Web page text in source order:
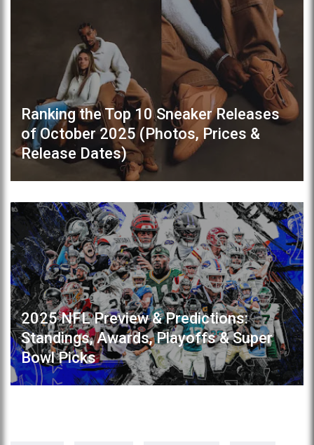
Ranking the Top 10 Sneaker Releases
of October 2025 (Photos, Prices &
Release Dates)
2025 NFL Preview & Predictions:
Standings, Awards, Playoffs & Super
Bowl Picks